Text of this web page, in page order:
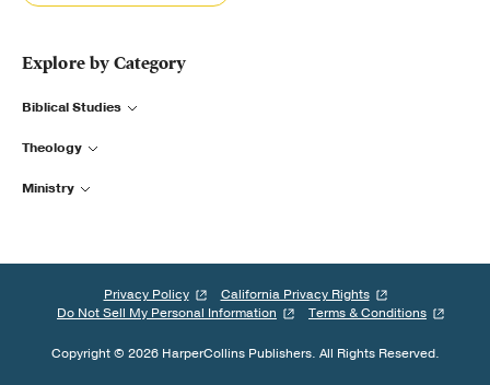
Explore by Category
Biblical Studies
Theology
Ministry
Privacy Policy
California Privacy Rights
Do Not Sell My Personal Information
Terms & Conditions
Copyright © 2026 HarperCollins Publishers. All Rights Reserved.